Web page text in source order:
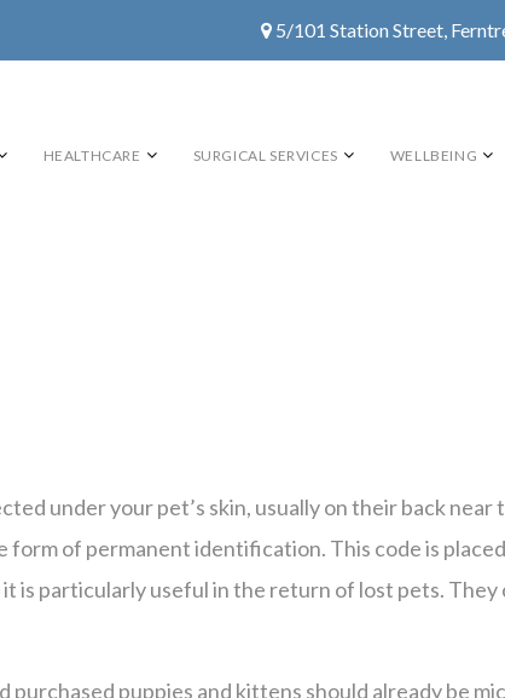
5/101 Station Street,
HEALTHCARE SURGICAL SERVICES WELLBEING
under your pet’s skin, usually on their back
of permanent identification. This code is
is particularly useful in the return of lost pets.
puppies and kittens should already be